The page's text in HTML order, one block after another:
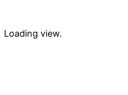
Loading view.